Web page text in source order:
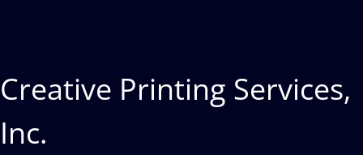
Creative Printing Services,
Inc.